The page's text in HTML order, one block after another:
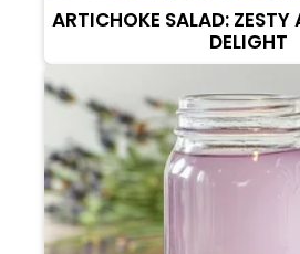
ARTICHOKE SALAD: ZESTY
DELIGHT